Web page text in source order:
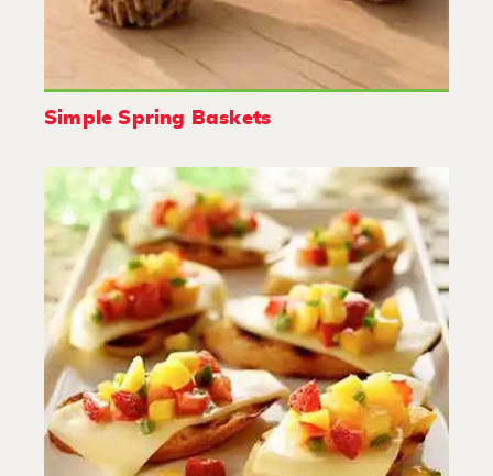
Simple Spring Baskets